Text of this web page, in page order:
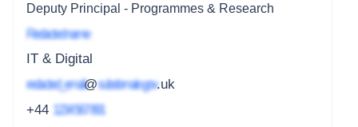
Deputy Principal - Programmes & Research
Redacted name
IT & Digital
redacted_email@subdomain.gov.uk
+44 1234 567 891